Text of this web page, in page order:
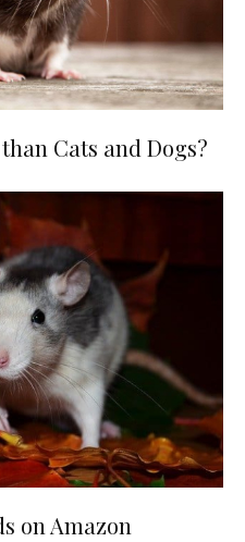
Cats and Dogs?
on Amazon